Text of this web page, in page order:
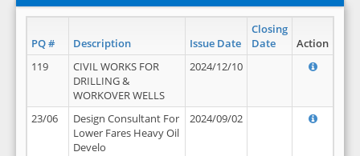
PQ # Description Issue Date
Closing
Date
Action
119
CIVIL WORKS FOR
DRILLING &
WORKOVER WELLS
2024/12/10
23/06
Design Consultant For
Lower Fares Heavy Oil
Develo
2024/09/02